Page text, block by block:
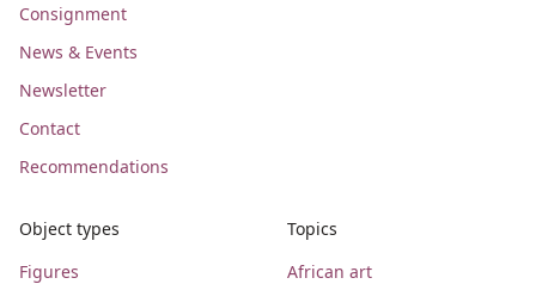
Consignment
News & Events
Newsletter
Contact
Recommendations
Object types
Figures
Topics
African art